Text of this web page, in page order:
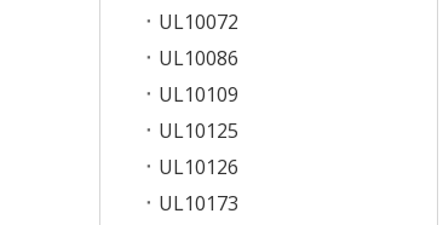
UL10072
UL10086
UL10109
UL10125
UL10126
UL10173